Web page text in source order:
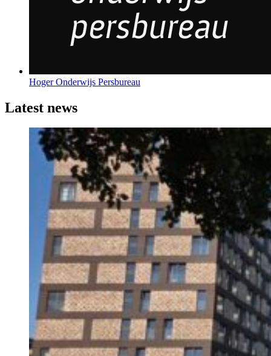
Hoger Onderwijs Persbureau
Latest news